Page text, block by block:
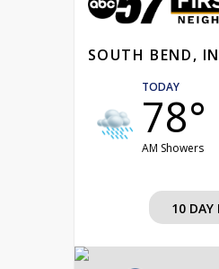
SOUTH BEND, IN
TODAY
78°
AM Showers
10 DAY